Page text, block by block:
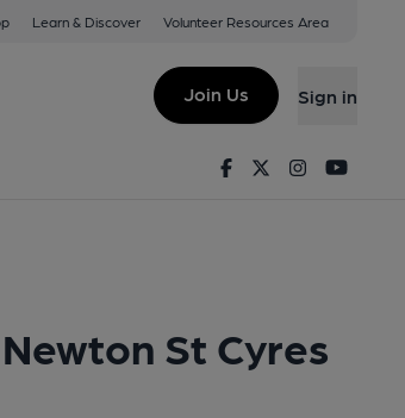
Learn & Discover Volunteer Resources Area
Join Us Sign in
FacebookTwitterInstagram
St Cyres